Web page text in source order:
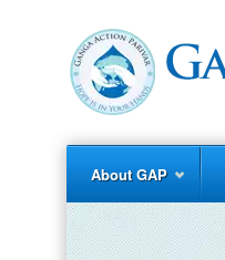
About GAP